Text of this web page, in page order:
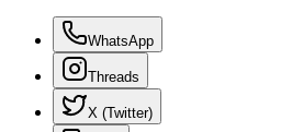
WhatsApp
Threads
X (Twitter)